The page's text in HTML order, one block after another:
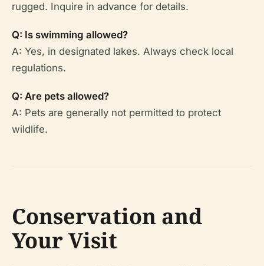
rugged. Inquire in advance for details.
Q: Is swimming allowed?
A: Yes, in designated lakes. Always check local
regulations.
Q: Are pets allowed?
A: Pets are generally not permitted to protect
wildlife.
Conservation and
Your Visit